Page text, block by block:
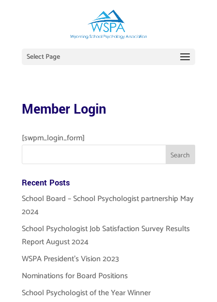
Select Page
Member Login
[swpm_login_form]
Recent Posts
School Board – School Psychologist partnership May
2024
School Psychologist Job Satisfaction Survey Results
Report August 2024
WSPA President’s Vision 2023
Nominations for Board Positions
School Psychologist of the Year Winner